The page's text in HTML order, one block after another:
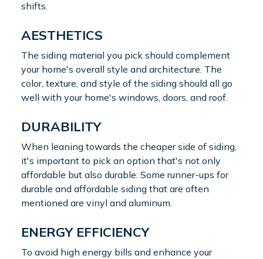
shifts.
AESTHETICS
The siding material you pick should complement
your home's overall style and architecture. The
color, texture, and style of the siding should all go
well with your home's windows, doors, and roof.
DURABILITY
When leaning towards the cheaper side of siding,
it's important to pick an option that's not only
affordable but also durable. Some runner-ups for
durable and affordable siding that are often
mentioned are vinyl and aluminum.
ENERGY EFFICIENCY
To avoid high energy bills and enhance your